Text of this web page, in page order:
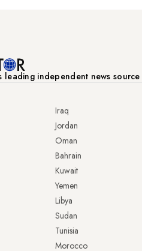
leading independent news
Iraq
Jordan
Oman
Bahrain
Kuwait
Yemen
Libya
Sudan
Tunisia
Morocco